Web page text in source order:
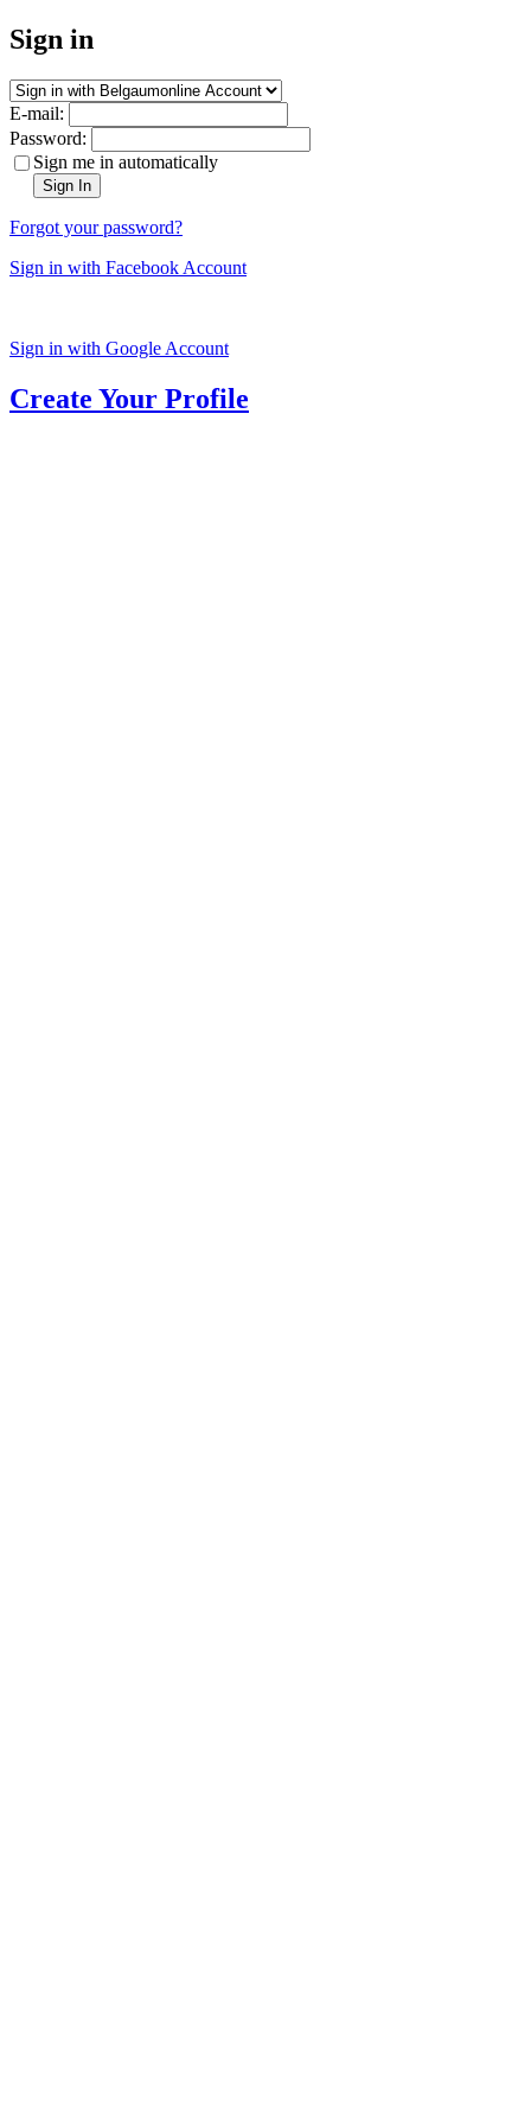
Sign in
E-mail:
Password:
Sign me in automatically
Sign In
Forgot your password?
Sign in with Facebook Account
Sign in with Google Account
Create Your Profile